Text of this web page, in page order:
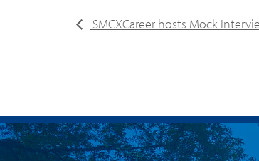
SMCXCareer hosts Mock